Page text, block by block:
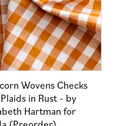
Wovens Checks
in Rust - by
Hartman for